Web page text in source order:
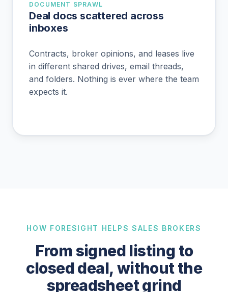
DOCUMENT SPRAWL
Deal docs scattered across
inboxes
Contracts, broker opinions, and leases live
in different shared drives, email threads,
and folders. Nothing is ever where the team
expects it.
HOW FORESIGHT HELPS SALES BROKERS
From signed listing to
closed deal, without the
spreadsheet grind